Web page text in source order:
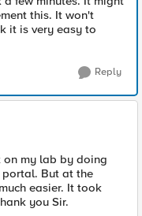
this. It won't
it is very easy to
Reply
on my lab by doing
portal. But at the
easier. It took
you Sir.